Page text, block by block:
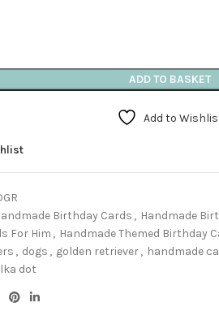
ADD TO BASKET
Add to
Birthday Cards , Handmade
For Him , Handmade Themed Birthday
, dogs , golden retriever, handmade
dot